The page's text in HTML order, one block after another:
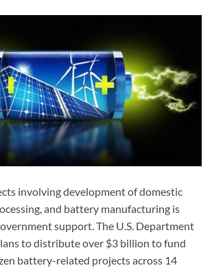
involving development of domestic
and battery manufacturing is
support. The U.S. Department
to distribute over $3 billion to fund
battery-related projects across 14